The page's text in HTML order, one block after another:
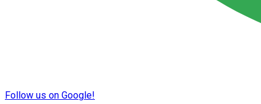
Follow us on Google!